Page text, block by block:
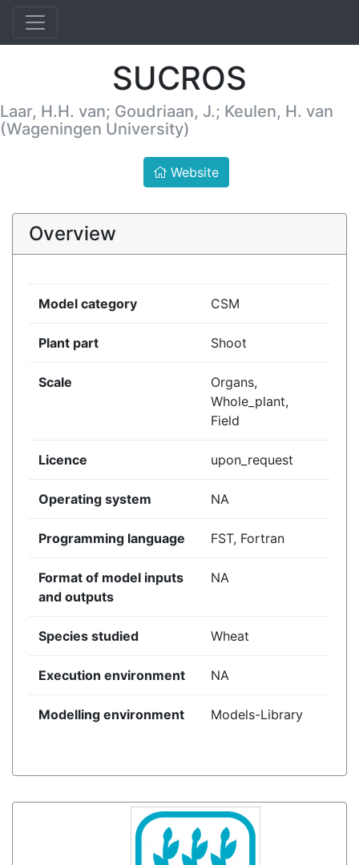
SUCROS
Laar, H.H. van; Goudriaan, J.; Keulen, H. van
(Wageningen University)
Website
Overview
Model category CSM
Plant part Shoot
Scale
Organs,
Whole_plant,
Field
Licence upon_request
Operating system NA
Programming language FST, Fortran
Format of model inputs
and outputs
NA
Species studied Wheat
Execution environment NA
Modelling environment Models-Library